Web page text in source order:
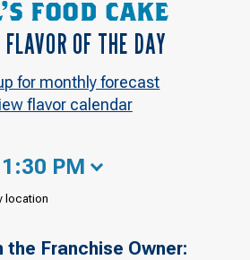
FOOD CAKE
FLAVOR OF THE DAY
for monthly forecast
flavor calendar
PM
location
the Franchise Owner: